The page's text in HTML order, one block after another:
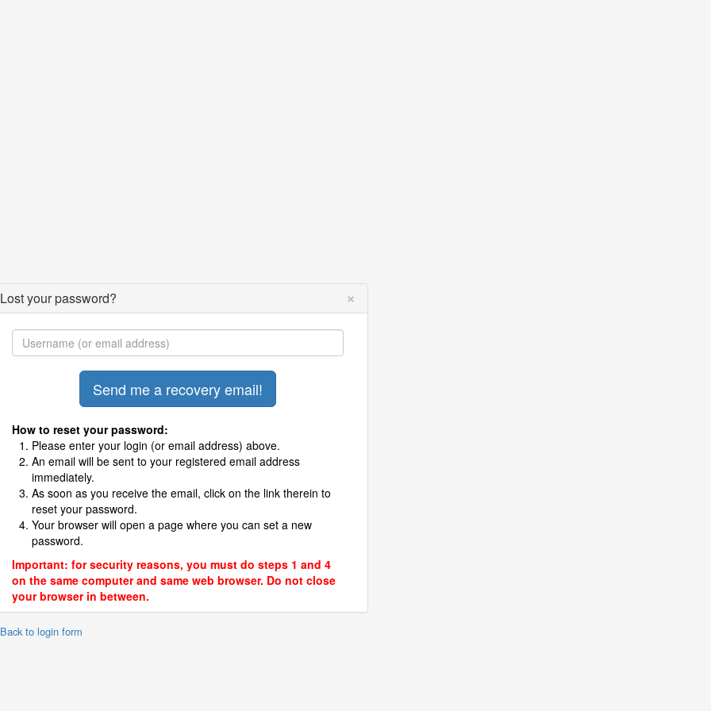
Lost your password? ×
How to reset your password:
Please enter your login (or email address) above.
An email will be sent to your registered email address
immediately.
As soon as you receive the email, click on the link therein to
reset your password.
Your browser will open a page where you can set a new
password.
Important: for security reasons, you must do steps 1 and 4
on the same computer and same web browser. Do not close
your browser in between.
to login form